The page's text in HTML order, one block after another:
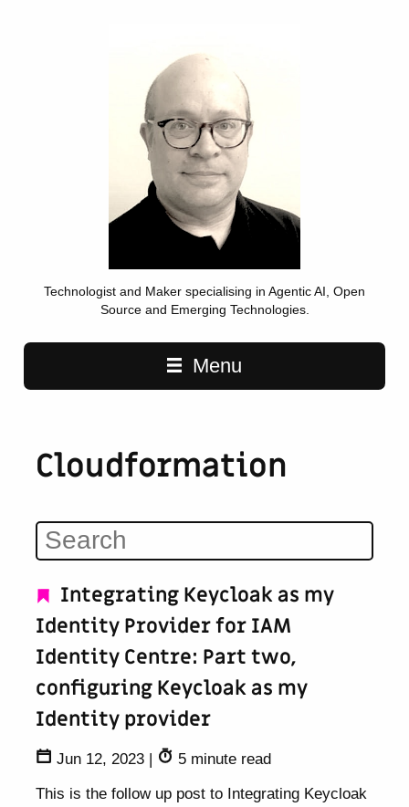
Technologist and Maker specialising in Agentic AI, Open
Source and Emerging Technologies.
Main navigation
Menu
Cloudformation
Integrating Keycloak as my
Identity Provider for IAM
Identity Centre: Part two,
configuring Keycloak as my
Identity provider
Jun 12, 2023 |
5 minute read
This is the follow up post to Integrating Keycloak